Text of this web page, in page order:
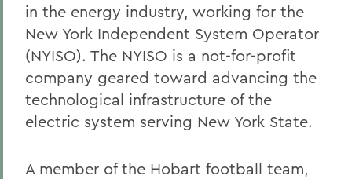
in the energy industry, working for the
New York Independent System Operator
(NYISO). The NYISO is a not-for-profit
company geared toward advancing the
technological infrastructure of the
electric system serving New York State.
A member of the Hobart football team,